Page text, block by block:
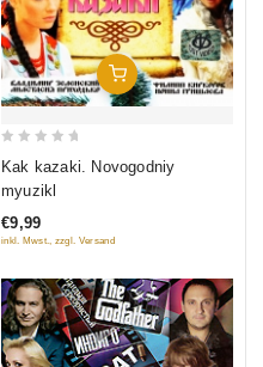
Add To Cart
5
Kak kazaki. Novogodniy
myuzikl
€9,99
inkl. Mwst., zzgl. Versand